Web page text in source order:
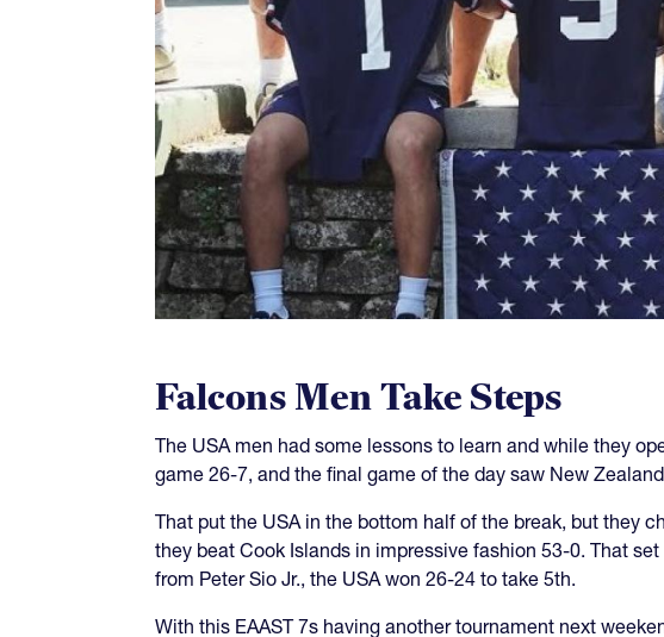
Falcons Men Take Steps
The USA men had some lessons to learn and while they
game 26-7, and the final game of the day saw New
That put the USA in the bottom half of the break, but they
they beat Cook Islands in impressive fashion 53-0. That
from Peter Sio Jr., the USA won 26-24 to take 5th.
With this EAAST 7s having another tournament next